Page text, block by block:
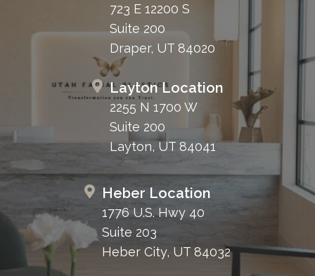
723 E 12200 S
Suite 200
Draper, UT 84020
Layton Location
2255 N 1700 W
Suite 200
Layton, UT 84041
Heber Location
1776 U.S. Hwy 40
Suite 203
Heber City, UT 84032